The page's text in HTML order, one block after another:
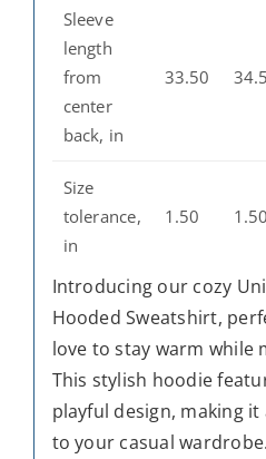
Sleeve
length
from
center
back, in
33.50
Size
tolerance,
in
1.50 1.50
Introducing our cozy
Hooded Sweatshirt,
love to stay warm while
This stylish hoodie
playful design, making
to your casual